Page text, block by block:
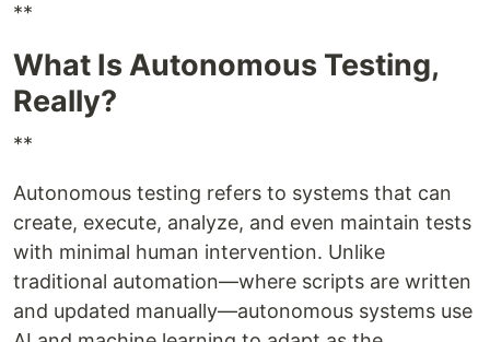
**
What Is Autonomous Testing,
Really?
**
Autonomous testing refers to systems that can
create, execute, analyze, and even maintain tests
with minimal human intervention. Unlike
traditional automation—where scripts are written
and updated manually—autonomous systems use